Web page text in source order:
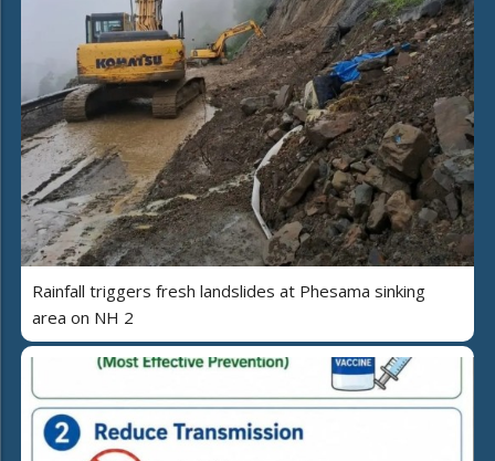
Rainfall triggers fresh landslides at Phesama sinking
area on NH 2